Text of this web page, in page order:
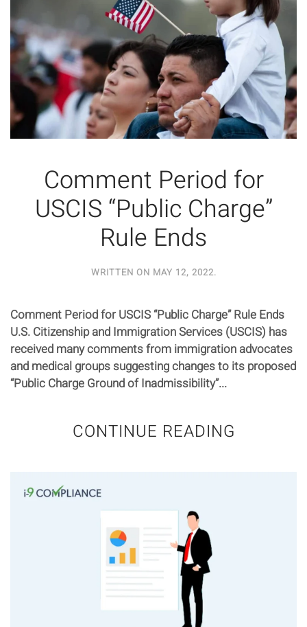
Comment Period for
USCIS “Public Charge”
Rule Ends
WRITTEN ON MAY 12, 2022.
Comment Period for USCIS “Public Charge” Rule Ends
U.S. Citizenship and Immigration Services (USCIS) has
received many comments from immigration advocates
and medical groups suggesting changes to its proposed
“Public Charge Ground of Inadmissibility”...
CONTINUE READING